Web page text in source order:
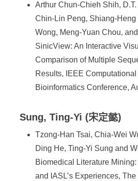
Arthur Chun-Chieh Shih,
Chin-Lin Peng, Shiang-Heng
Wong, Meng-Yuan Chou,
SinicView: An Interactive
Comparison of Multiple
Results, IEEE
Bioinformatics Conference,
Sung, Ting-Yi (宋定懿)
Tzong-Han Tsai, Chia-Wei
Ding He, Ting-Yi Sung and
Biomedical Literature
and IASL’s Experiences,